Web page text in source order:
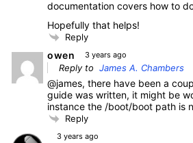
documentation covers how to
Hopefully that helps!
Reply
owen 3 years ago
Reply to James A. Chambers
@james, there have been a
guide was written, it might be
instance the /boot/boot path is
Reply
3 years ago